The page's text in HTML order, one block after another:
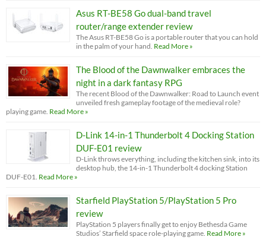
Asus RT-BE58 Go dual-band travel
router/range extender review
The Asus RT-BE58 Go is a portable router that you can hold
in the palm of your hand. Read More »
The Blood of the Dawnwalker embraces the
night in a dark fantasy RPG
The recent Blood of the Dawnwalker: Road to Launch event
unveiled fresh gameplay footage of the medieval role?
playing game. Read More »
D-Link 14-in-1 Thunderbolt 4 Docking Station
DUF-E01 review
D-Link throws everything, including the kitchen sink, into its
desktop hub, the 14-in-1 Thunderbolt 4 docking Station
DUF-E01. Read More »
Starfield PlayStation 5/PlayStation 5 Pro
review
PlayStation 5 players finally get to enjoy Bethesda Game
Studios’ Starfield space role-playing game. Read More »